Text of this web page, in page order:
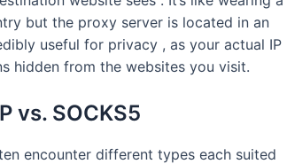
but the proxy server is located in an
useful for privacy , as your actual IP
hidden from the websites you visit.
vs. SOCKS5
encounter different types each suited